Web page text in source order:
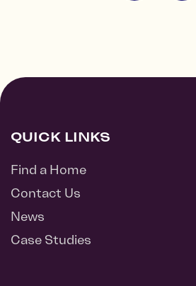
QUICK LINKS
Find a Home
Contact Us
News
Case Studies